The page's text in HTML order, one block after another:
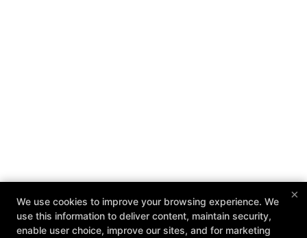
×
We use cookies to improve your browsing experience. We
use this information to deliver content, maintain security,
enable user choice, improve our sites, and for marketing